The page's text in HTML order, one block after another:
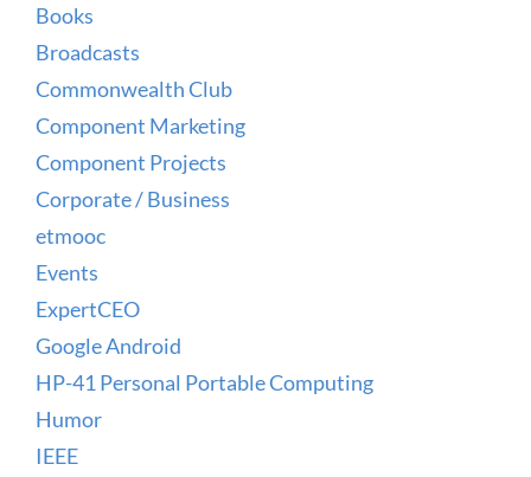
Books
Broadcasts
Commonwealth Club
Component Marketing
Component Projects
Corporate / Business
etmooc
Events
ExpertCEO
Google Android
HP-41 Personal Portable Computing
Humor
IEEE